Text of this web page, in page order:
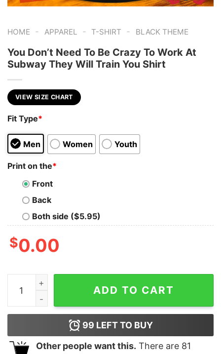
HOME - APPAREL - T-SHIRT - BLACK THEME
You Don’t Need To Be Crazy To Work At
Subway They Will Train You Shirt
VIEW SIZE CHART
Fit Type*
Men Women Youth
Print on the*
Front
Back
Both side ($5.95)
$0.00
You Don’t Need To Be Crazy To Work At Subway
ADD TO CART
99 LEFT TO BUY
Other people want this. There are 81